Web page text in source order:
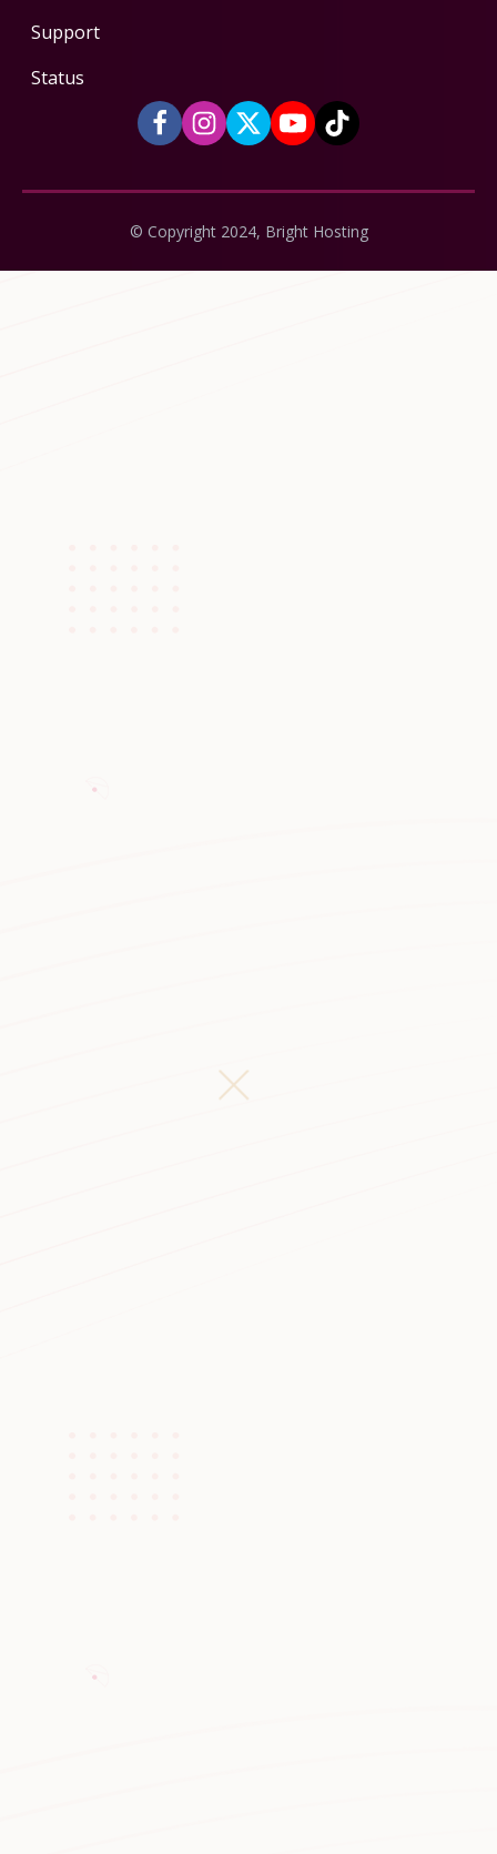
Support
Status
© Copyright 2024, Bright Hosting